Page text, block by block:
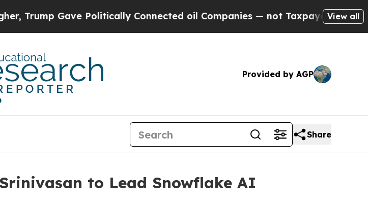
Gave Politically Connected oil Companies — not Taxpayers — the Chance
View all
Provided by AGP
Share
to Lead Snowflake AI